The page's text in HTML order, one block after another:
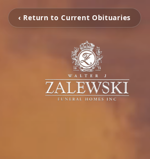
‹ Return to Current Obituaries